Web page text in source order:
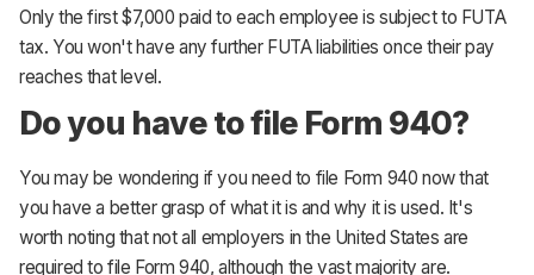
Only the first $7,000 paid to each employee is subject to FUTA
tax. You won't have any further FUTA liabilities once their pay
reaches that level.
Do you have to file Form 940?
You may be wondering if you need to file Form 940 now that
you have a better grasp of what it is and why it is used. It's
worth noting that not all employers in the United States are
required to file Form 940, although the vast majority are.